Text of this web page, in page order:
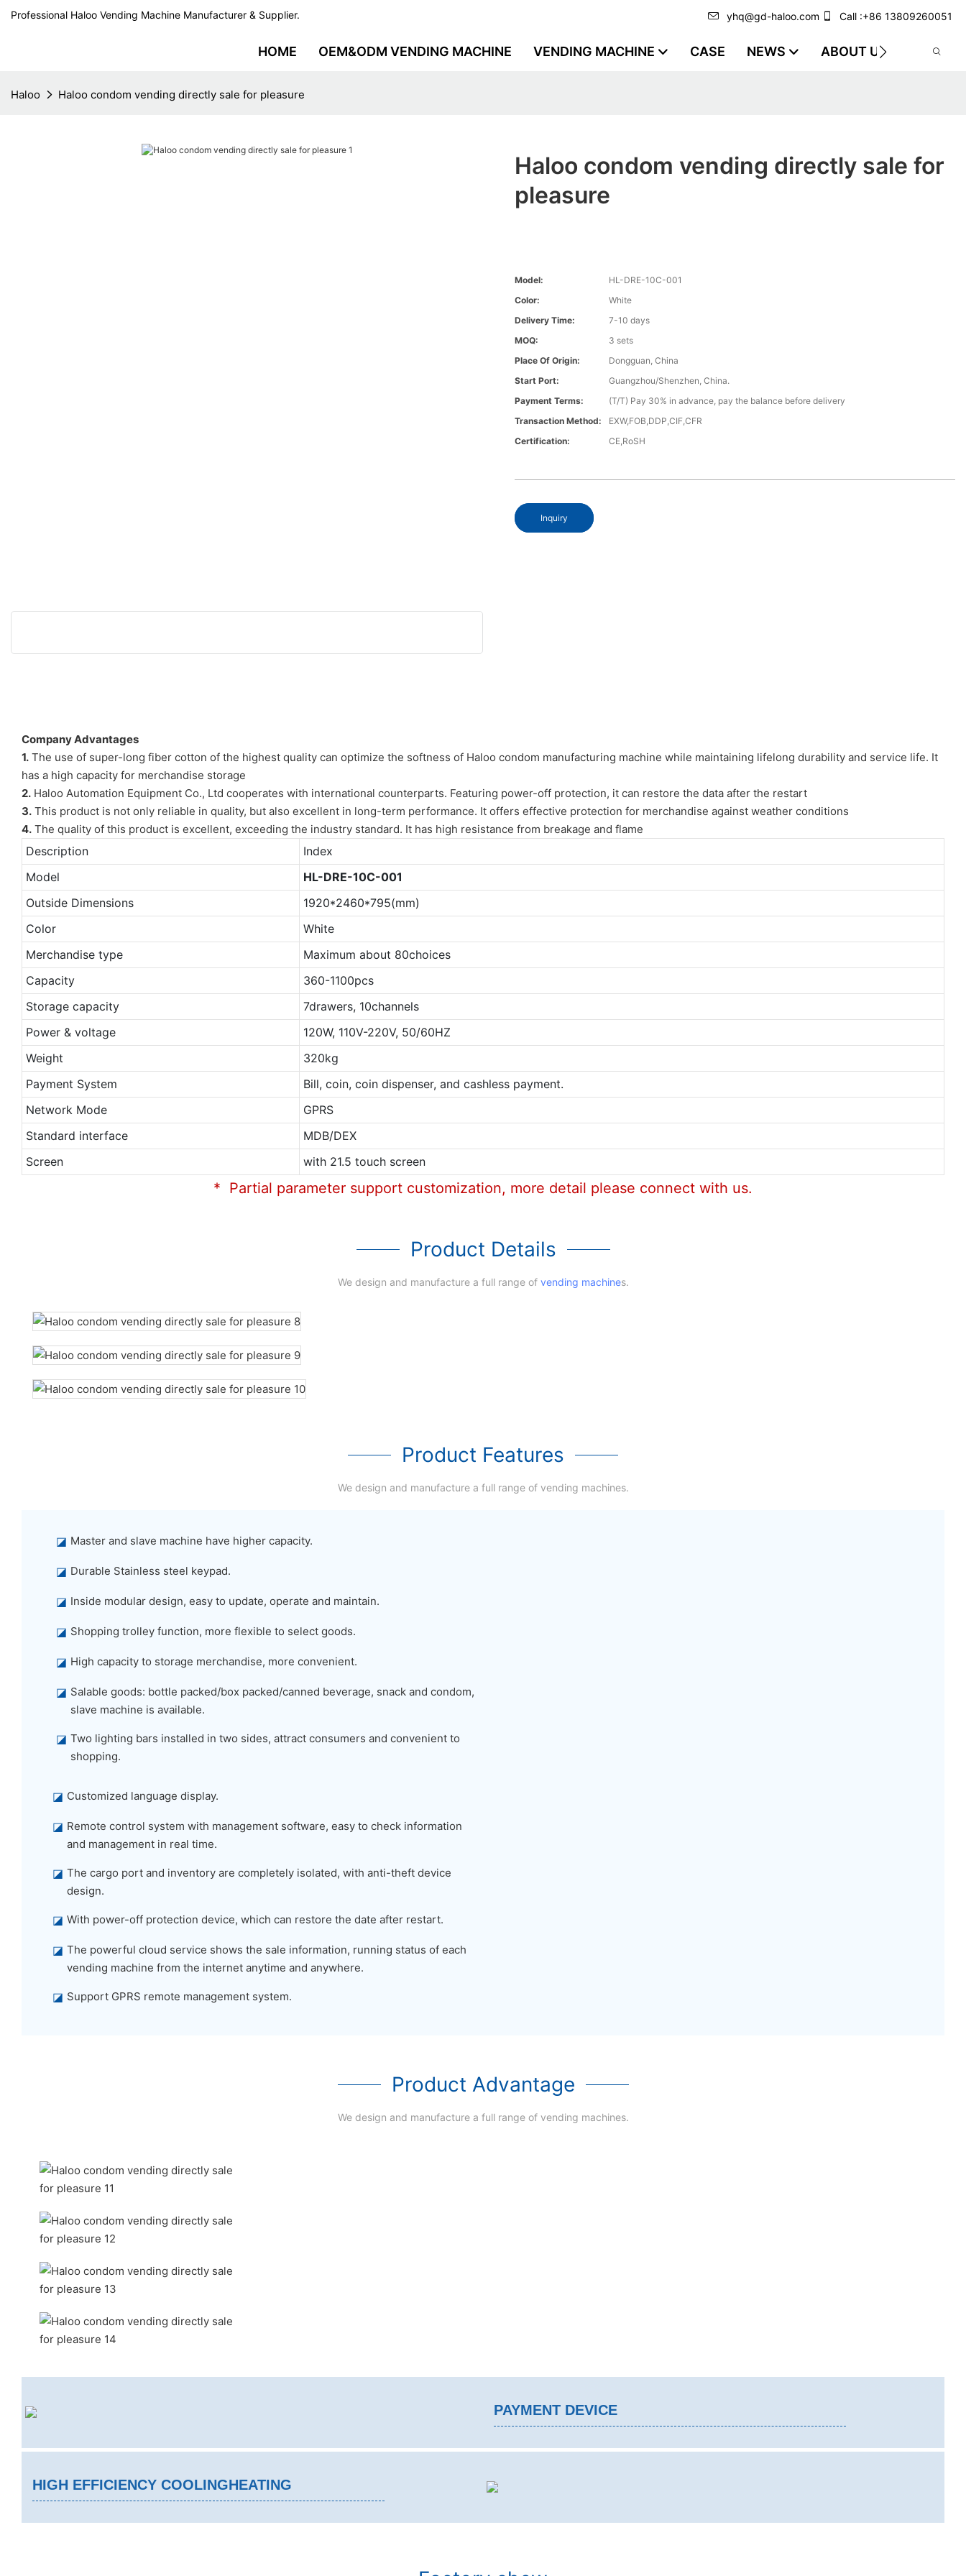
Professional Haloo Vending Machine Manufacturer & Supplier. yhq@gd-haloo.com Call :+86 13809260051
HOME OEM&ODM VENDING MACHINE VENDING MACHINE CASE NEWS ABOUT US VIDEO
Haloo Haloo condom vending directly sale for pleasure
Haloo condom vending directly sale for
pleasure
Model:
HL-DRE-10C-001
Color:
White
Delivery Time:
7-10 days
MOQ:
3 sets
Place Of Origin:
Dongguan, China
Start Port:
Guangzhou/Shenzhen, China.
Payment Terms:
(T/T) Pay 30% in advance, pay the balance before delivery
Transaction Method:
EXW,FOB,DDP,CIF,CFR
Certification:
CE,RoSH
Inquiry
Company Advantages
1. The use of super-long fiber cotton of the highest quality can optimize the softness of Haloo condom manufacturing machine while maintaining lifelong durability and service life. It
has a high capacity for merchandise storage
2. Haloo Automation Equipment Co., Ltd cooperates with international counterparts. Featuring power-off protection, it can restore the data after the restart
3. This product is not only reliable in quality, but also excellent in long-term performance. It offers effective protection for merchandise against weather conditions
4. The quality of this product is excellent, exceeding the industry standard. It has high resistance from breakage and flame
Description
Index
Model
HL-DRE-10C-001
Outside Dimensions
1920*2460*795(mm)
Color
White
Merchandise type
Maximum about 80choices
Capacity
360-1100pcs
Storage capacity
7drawers, 10channels
Power & voltage
120W, 110V-220V, 50/60HZ
Weight
320kg
Payment System
Bill, coin, coin dispenser, and cashless payment.
Network Mode
GPRS
Standard interface
MDB/DEX
Screen
with 21.5 touch screen
* Partial parameter support customization, more detail please connect with us.
Product Details
We design and manufacture a full range of vending machines.
Product Features
We design and manufacture a full range of vending machines.
◪ Master and slave machine have higher capacity.
◪ Durable Stainless steel keypad.
◪ Inside modular design, easy to update, operate and maintain.
◪ Shopping trolley function, more flexible to select goods.
◪ High capacity to storage merchandise, more convenient.
◪ Salable goods: bottle packed/box packed/canned beverage, snack and condom,
slave machine is available.
◪ Two lighting bars installed in two sides, attract consumers and convenient to
shopping.
◪ Customized language display.
◪ Remote control system with management software, easy to check information
and management in real time.
◪ The cargo port and inventory are completely isolated, with anti-theft device
design.
◪ With power-off protection device, which can restore the date after restart.
◪ The powerful cloud service shows the sale information, running status of each
vending machine from the internet anytime and anywhere.
◪ Support GPRS remote management system.
Product Advantage
We design and manufacture a full range of vending machines.
PAYMENT DEVICE
HIGH EFFICIENCY COOLINGHEATING